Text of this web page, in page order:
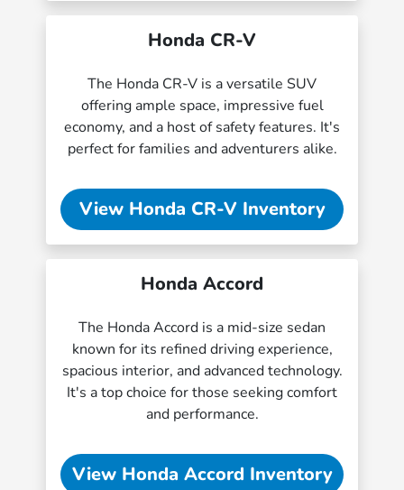
Honda CR-V
The Honda CR-V is a versatile SUV
offering ample space, impressive fuel
economy, and a host of safety features. It's
perfect for families and adventurers alike.
View Honda CR-V Inventory
Honda Accord
The Honda Accord is a mid-size sedan
known for its refined driving experience,
spacious interior, and advanced technology.
It's a top choice for those seeking comfort
and performance.
View Honda Accord Inventory